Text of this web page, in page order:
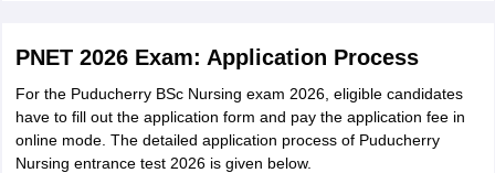
PNET 2026 Exam: Application Process
For the Puducherry BSc Nursing exam 2026, eligible candidates
have to fill out the application form and pay the application fee in
online mode. The detailed application process of Puducherry
Nursing entrance test 2026 is given below.